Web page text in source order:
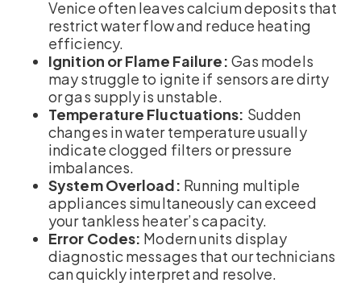
Venice often leaves calcium deposits that
restrict water flow and reduce heating
efficiency.
Ignition or Flame Failure: Gas models
may struggle to ignite if sensors are dirty
or gas supply is unstable.
Temperature Fluctuations: Sudden
changes in water temperature usually
indicate clogged filters or pressure
imbalances.
System Overload: Running multiple
appliances simultaneously can exceed
your tankless heater’s capacity.
Error Codes: Modern units display
diagnostic messages that our technicians
can quickly interpret and resolve.